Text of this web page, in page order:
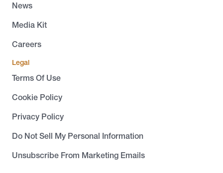
News
Media Kit
Careers
Legal
Terms Of Use
Cookie Policy
Privacy Policy
Do Not Sell My Personal Information
Unsubscribe From Marketing Emails